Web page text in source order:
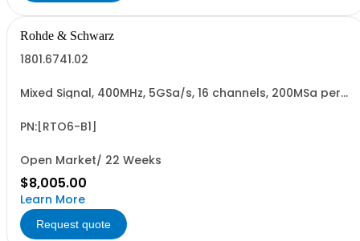
Rohde & Schwarz
1801.6741.02
Mixed Signal, 400MHz, 5GSa/s, 16 channels, 200MSa per
(hardware option)
PN:[RTO6-B1]
Open Market/ 22 Weeks
$8,005.00
Learn More
Request quote